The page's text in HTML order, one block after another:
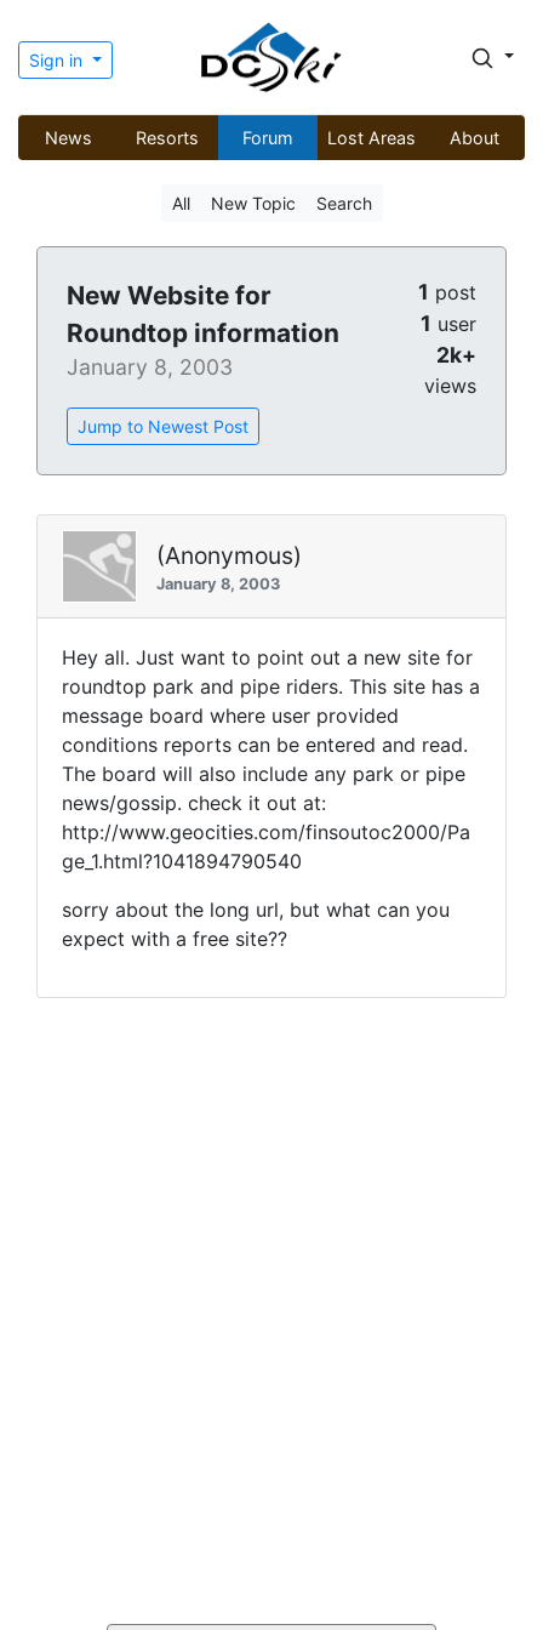
Sign in
News Resorts Forum Lost Areas About
All New Topic Search
New Website for
Roundtop information
January 8, 2003
Jump to Newest Post
1 post
1 user
2k+
views
(Anonymous)
January 8, 2003
Hey all. Just want to point out a new site for
roundtop park and pipe riders. This site has a
message board where user provided
conditions reports can be entered and read.
The board will also include any park or pipe
news/gossip. check it out at:
http://www.geocities.com/finsoutoc2000/Pa
ge_1.html?1041894790540
sorry about the long url, but what can you
expect with a free site??